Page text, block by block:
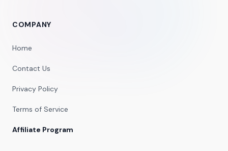
COMPANY
Home
Contact Us
Privacy Policy
Terms of Service
Affiliate Program